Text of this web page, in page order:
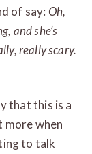
of say: Oh,
and she’s
really scary.
that this is a
more when
to talk